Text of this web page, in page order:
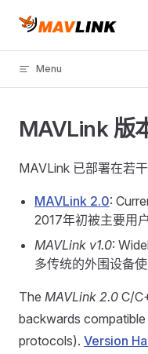
Skip to content
Menu
MAVLink 版
MAVLink 已部署在若干
MAVLink 2.0:
2017年初被主要用户
MAVLink v1.0:
多传统的外围设备使
The MAVLink 2.0 C/
backwards
protocols). Version